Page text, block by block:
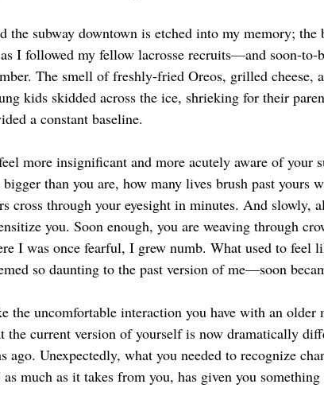
the subway downtown is etched into my memory; the
I followed my fellow lacrosse recruits—and soon-to-
The smell of freshly-fried Oreos, grilled cheese,
kids skidded across the ice, shrieking for their
a constant baseline.
more insignificant and more acutely aware of your
than you are, how many lives brush past yours
cross through your eyesight in minutes. And slowly,
you. Soon enough, you are weaving through
I was once fearful, I grew numb. What used to feel
so daunting to the past version of me—soon
the uncomfortable interaction you have with an older
the current version of yourself is now dramatically
ago. Unexpectedly, what you needed to recognize
much as it takes from you, has given you